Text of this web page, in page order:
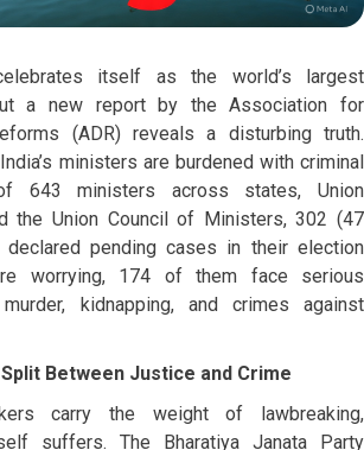
itself as the world’s largest
a new report by the Association for
(ADR) reveals a disturbing truth.
ministers are burdened with criminal
643 ministers across states, Union
the Union Council of Ministers, 302 (47
declared pending cases in their election
worrying, 174 of them face serious
kidnapping, and crimes against
Between Justice and Crime
carry the weight of lawbreaking,
suffers. The Bharatiya Janata Party